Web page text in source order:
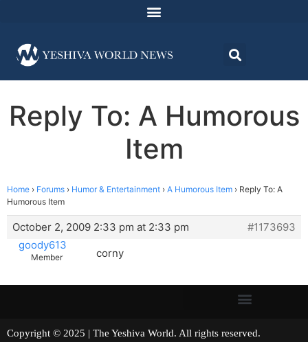
Reply To: A Humorous
Item
Home › Forums › Humor & Entertainment › A Humorous Item › Reply To: A
Humorous Item
October 2, 2009 2:33 pm at 2:33 pm
#1173693
goody613
Member corny
Copyright © 2025 | The Yeshiva World. All rights reserved.